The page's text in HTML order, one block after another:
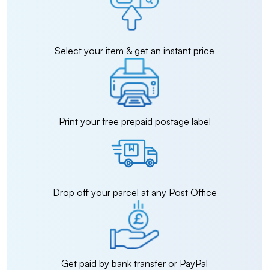
Select your item & get an instant price
Print your free prepaid postage label
Drop off your parcel at any Post Office
Get paid by bank transfer or PayPal